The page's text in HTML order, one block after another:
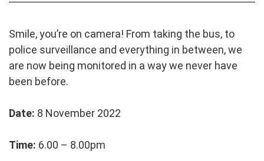
Smile, you’re on camera! From taking the bus, to
police surveillance and everything in between, we
are now being monitored in a way we never have
been before.
Date: 8 November 2022
Time: 6.00 – 8.00pm